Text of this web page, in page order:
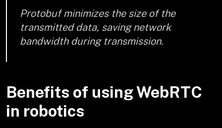
Protobuf minimizes the size of the
transmitted data, saving network
bandwidth during transmission.
Benefits of using WebRTC
in robotics